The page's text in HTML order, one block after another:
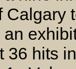
Calgary
an
36 hits